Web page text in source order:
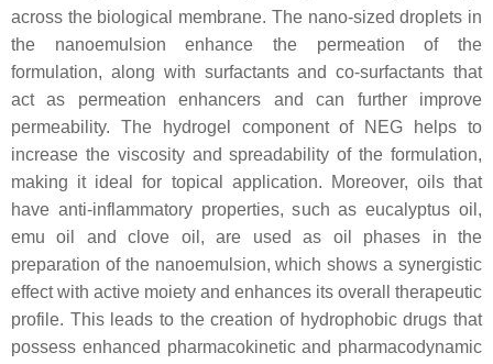
across the biological membrane. The nano-sized droplets in
the nanoemulsion enhance the permeation of the
formulation, along with surfactants and co-surfactants that
act as permeation enhancers and can further improve
permeability. The hydrogel component of NEG helps to
increase the viscosity and spreadability of the formulation,
making it ideal for topical application. Moreover, oils that
have anti-inflammatory properties, such as eucalyptus oil,
emu oil and clove oil, are used as oil phases in the
preparation of the nanoemulsion, which shows a synergistic
effect with active moiety and enhances its overall therapeutic
profile. This leads to the creation of hydrophobic drugs that
possess enhanced pharmacokinetic and pharmacodynamic